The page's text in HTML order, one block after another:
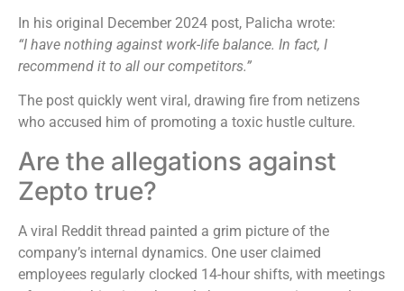
In his original December 2024 post, Palicha wrote:
“I have nothing against work-life balance. In fact, I
recommend it to all our competitors.”
The post quickly went viral, drawing fire from netizens
who accused him of promoting a toxic hustle culture.
Are the allegations against
Zepto true?
A viral Reddit thread painted a grim picture of the
company’s internal dynamics. One user claimed
employees regularly clocked 14-hour shifts, with meetings